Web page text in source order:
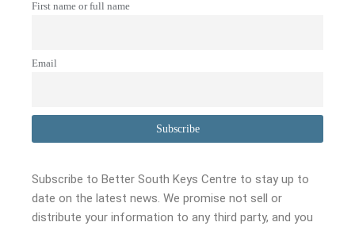
First name or full name
Email
Subscribe to Better South Keys Centre to stay up to
date on the latest news. We promise not sell or
distribute your information to any third party, and you